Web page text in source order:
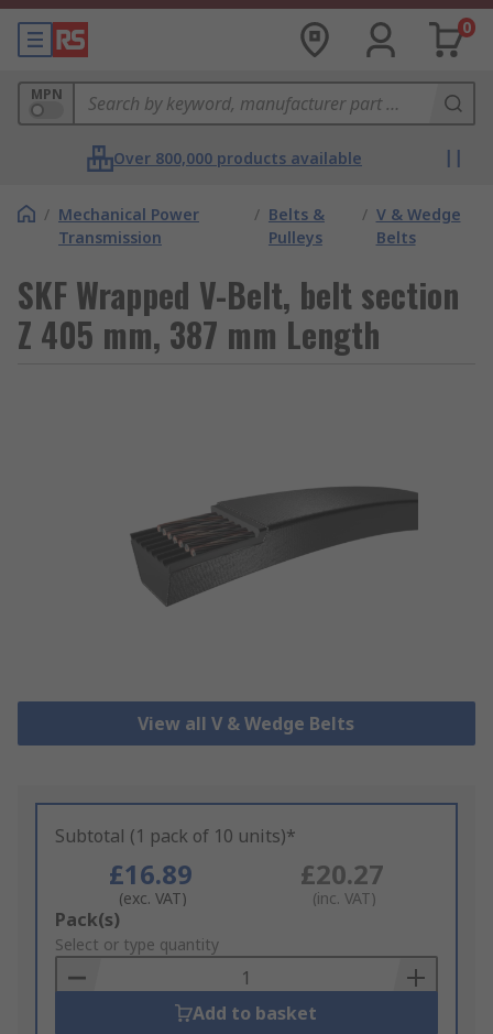
0
MPN
Over 800,000 products available
/ Mechanical Power
Transmission
/ Belts &
Pulleys
/ V & Wedge
Belts
SKF Wrapped V-Belt, belt section
Z 405 mm, 387 mm Length
View all V & Wedge Belts
Subtotal (1 pack of 10 units)*
£16.89
(exc. VAT)
£20.27
(inc. VAT)
Add
to
Basket
Pack(s)
Select or type quantity
Add to basket